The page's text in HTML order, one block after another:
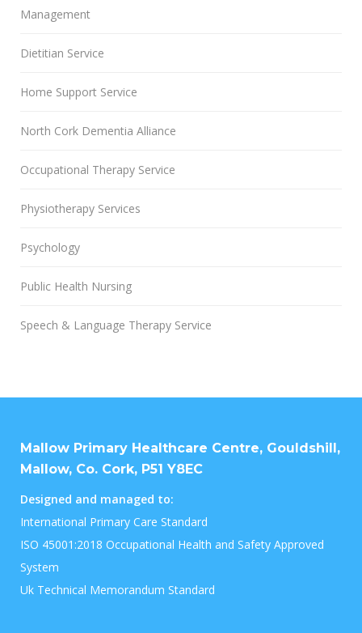
Management
Dietitian Service
Home Support Service
North Cork Dementia Alliance
Occupational Therapy Service
Physiotherapy Services
Psychology
Public Health Nursing
Speech & Language Therapy Service
Mallow Primary Healthcare Centre, Gouldshill,
Mallow, Co. Cork, P51 Y8EC
Designed and managed to:
International Primary Care Standard
ISO 45001:2018 Occupational Health and Safety Approved
System
Uk Technical Memorandum Standard